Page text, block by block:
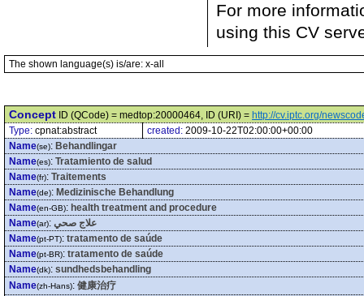
For more
using this CV
The shown language(s) is/are: x-all
Concept ID (QCode) = medtop:20000464, ID (URI) = http://cv.iptc.org/
Type: cpnat:abstract created: 2009-10-22T02:00:00+00:00
Name(se): Behandlingar
Name(es): Tratamiento de salud
Name(fr): Traitements
Name(de): Medizinische Behandlung
Name(en-GB): health treatment and procedure
Name(ar): علاج صحي
Name(pt-PT): tratamento de saúde
Name(pt-BR): tratamento de saúde
Name(dk): sundhedsbehandling
Name(zh-Hans): 健康治疗